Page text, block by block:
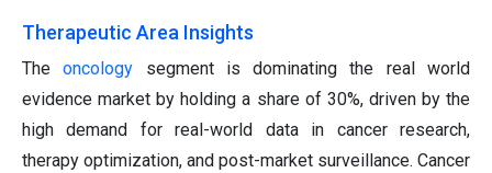
Therapeutic Area Insights
Theoncology segment is dominating the real world
evidence market by holding a share of 30%, driven by the
high demand for real-world data in cancer research,
therapy optimization, and post-market surveillance. Cancer